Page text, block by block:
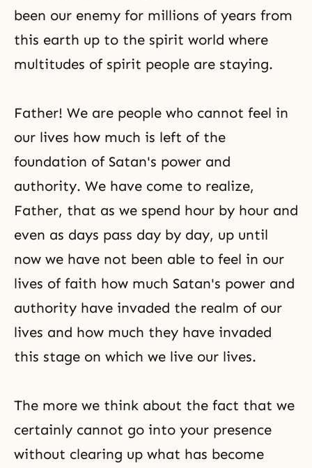
been our enemy for millions of years from
this earth up to the spirit world where
multitudes of spirit people are staying.
Father! We are people who cannot feel in
our lives how much is left of the
foundation of Satan's power and
authority. We have come to realize,
Father, that as we spend hour by hour and
even as days pass day by day, up until
now we have not been able to feel in our
lives of faith how much Satan's power and
authority have invaded the realm of our
lives and how much they have invaded
this stage on which we live our lives.
The more we think about the fact that we
certainly cannot go into your presence
without clearing up what has become